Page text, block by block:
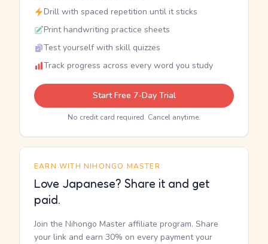
Drill with spaced repetition until it sticks
Print handwriting practice sheets
Test yourself with skill quizzes
Track progress across every word you study
Start Free 7-Day Trial
No credit card required. Cancel anytime.
EARN WITH NIHONGO MASTER
Love Japanese? Share it and get
paid.
Join the Nihongo Master affiliate program. Share
your link and earn 30% on every payment your